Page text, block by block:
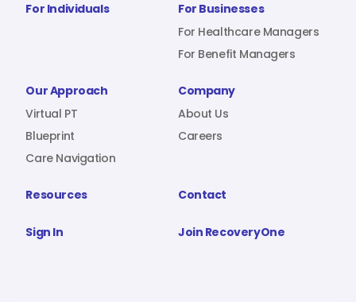
Sign In
For Individuals
For Businesses
For Healthcare Managers
For Benefit Managers
Our Approach
Virtual PT
Blueprint
Care Navigation
Company
About Us
Careers
Resources Contact
Sign In Join RecoveryOne